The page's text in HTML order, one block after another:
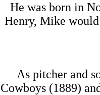
He was born in
Henry, Mike
As pitcher and
Cowboys (1889)